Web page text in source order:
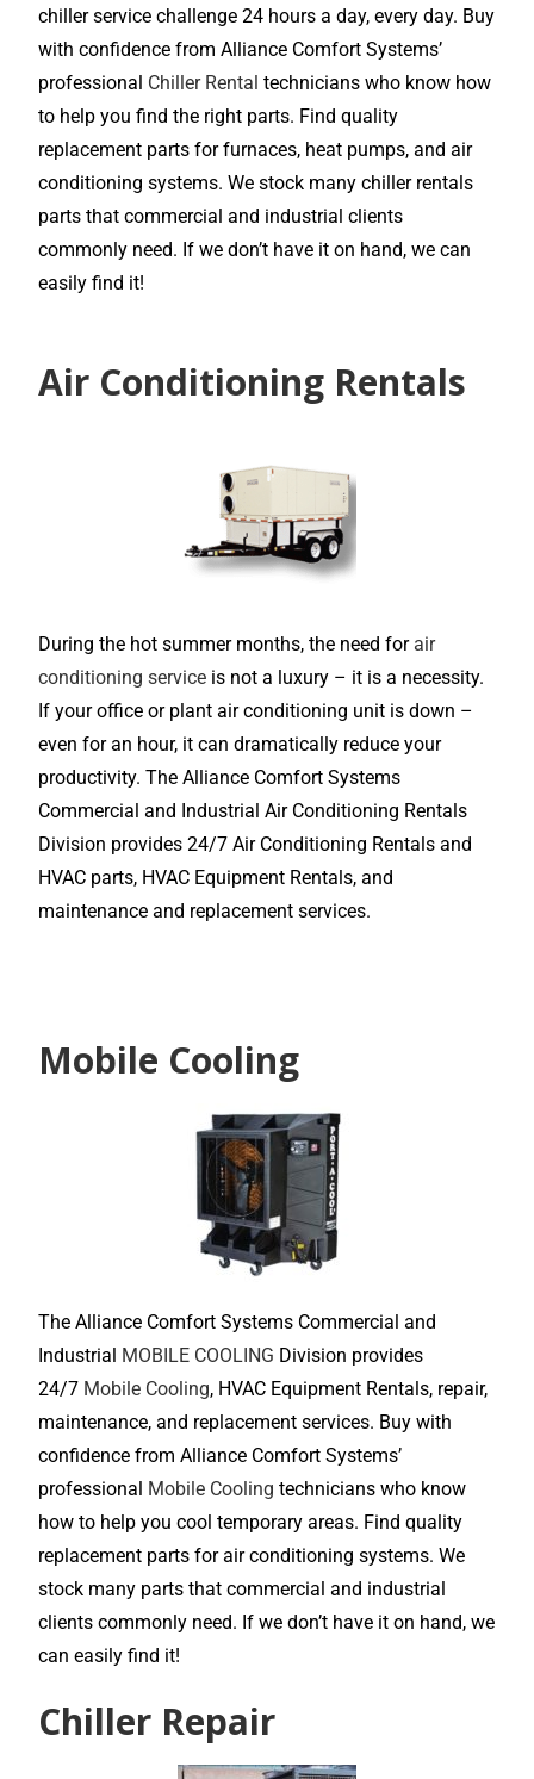
chiller service challenge 24 hours a day, every day. Buy
with confidence from Alliance Comfort Systems’
professional Chiller Rental technicians who know how
to help you find the right parts. Find quality
replacement parts for furnaces, heat pumps, and air
conditioning systems. We stock many chiller rentals
parts that commercial and industrial clients
commonly need. If we don’t have it on hand, we can
easily find it!
Air Conditioning Rentals
During the hot summer months, the need for air
conditioning service is not a luxury – it is a necessity.
If your office or plant air conditioning unit is down –
even for an hour, it can dramatically reduce your
productivity. The Alliance Comfort Systems
Commercial and Industrial Air Conditioning Rentals
Division provides 24/7 Air Conditioning Rentals and
HVAC parts, HVAC Equipment Rentals, and
maintenance and replacement services.
Mobile Cooling
The Alliance Comfort Systems Commercial and
Industrial MOBILE COOLING Division provides
24/7 Mobile Cooling, HVAC Equipment Rentals, repair,
maintenance, and replacement services. Buy with
confidence from Alliance Comfort Systems’
professional Mobile Cooling technicians who know
how to help you cool temporary areas. Find quality
replacement parts for air conditioning systems. We
stock many parts that commercial and industrial
clients commonly need. If we don’t have it on hand, we
can easily find it!
Chiller Repair